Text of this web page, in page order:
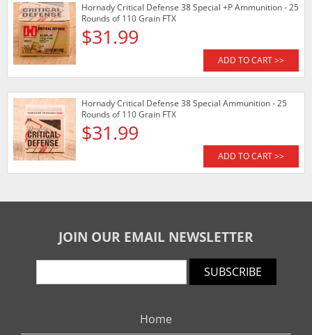
Hornady Critical Defense 38 Special +P Ammunition - 25
Rounds of 110 Grain FTX
$31.99
ADD TO CART >>
Hornady Critical Defense 38 Special Ammunition - 25
Rounds of 110 Grain FTX
$31.99
ADD TO CART >>
JOIN OUR EMAIL NEWSLETTER
SUBSCRIBE
Home